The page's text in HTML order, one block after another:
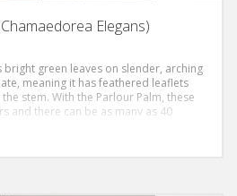
Elegans)
bright green leaves on slender, arching
meaning it has feathered leaflets
stem. With the Parlour Palm, these
and there can be as many as 40
yellow flowers appear on mature plants
elegans also has the